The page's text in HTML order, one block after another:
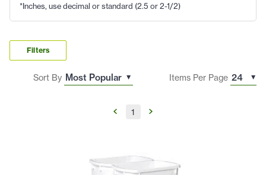
*Inches, use decimal or standard (2.5 or 2-1/2)
Filters
Sort By Items Per Page
1